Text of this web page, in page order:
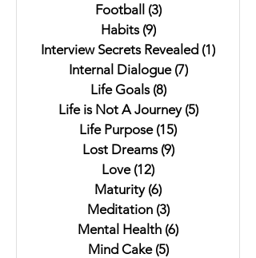
Football (3)3 posts
Habits (9)9 posts
Interview Secrets Revealed (1)
Internal Dialogue (7)7 posts
Life Goals (8)8 posts
Life is Not A Journey (5)5 posts
Life Purpose (15)
Lost Dreams (9)9 posts
Love (12)
Maturity (6)
Meditation (3)3 posts
Mental Health (6)
Mind Cake (5)5 posts